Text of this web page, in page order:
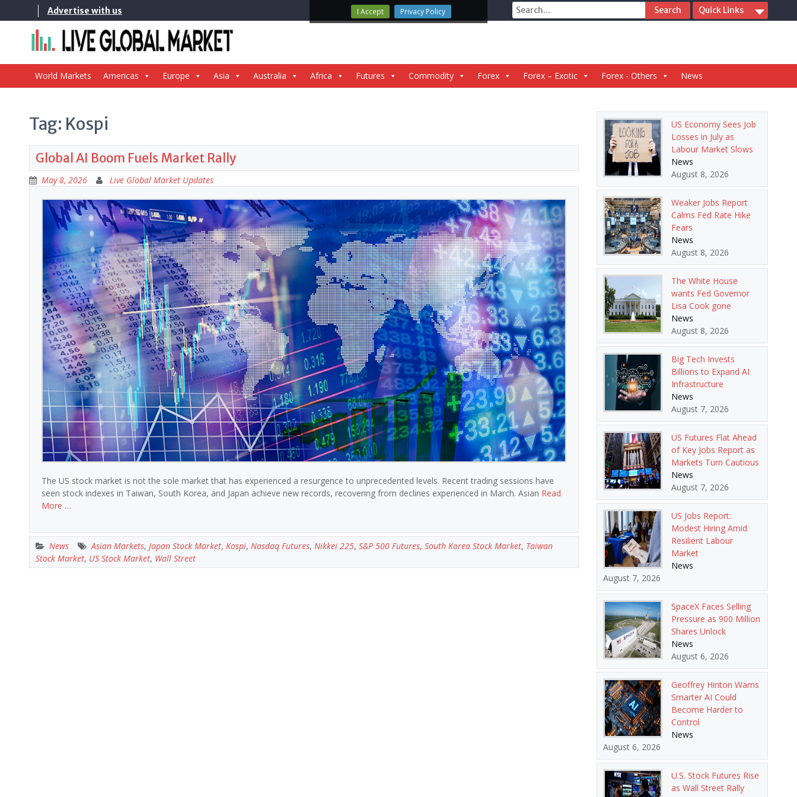
to
Advertise with us Quick Links
Search
for:
World Markets Americas Europe Asia Australia Africa Futures Commodity Forex Forex – Exotic Forex - Others News
Tag: Kospi
Global AI Boom Fuels Market Rally
May 8, 2026 Live Global Market Updates
The US stock market is not the sole market that has experienced a resurgence to unprecedented levels. Recent trading sessions have
seen stock indexes in Taiwan, South Korea, and Japan achieve new records, recovering from declines experienced in March. Asian Read
More …
News Asian Markets, Japan Stock Market, Kospi, Nasdaq Futures, Nikkei 225, S&P 500 Futures, South Korea Stock Market, Taiwan
Stock Market, US Stock Market, Wall Street
US Economy Sees Job
Losses in July as
Labour Market Slows
News
August 8, 2026
Weaker Jobs Report
Calms Fed Rate Hike
Fears
News
August 8, 2026
The White House
wants Fed Governor
Lisa Cook gone
News
August 8, 2026
Big Tech Invests
Billions to Expand AI
Infrastructure
News
August 7, 2026
US Futures Flat Ahead
of Key Jobs Report as
Markets Turn Cautious
News
August 7, 2026
US Jobs Report:
Modest Hiring Amid
Resilient Labour
Market
News
August 7, 2026
SpaceX Faces Selling
Pressure as 900 Million
Shares Unlock
News
August 6, 2026
Geoffrey Hinton Warns
Smarter AI Could
Become Harder to
Control
News
August 6, 2026
U.S. Stock Futures Rise
as Wall Street Rally
I Accept Privacy Policy